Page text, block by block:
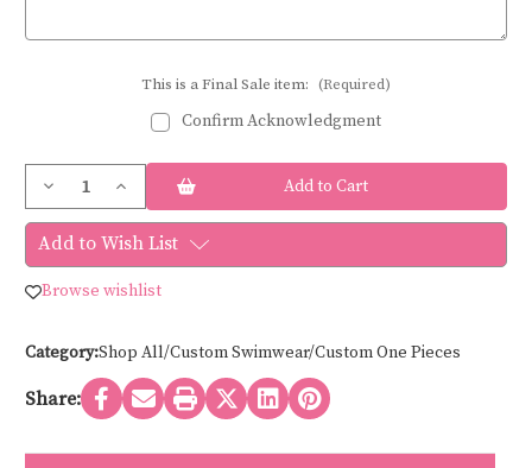
This is a Final Sale item: (Required)
Confirm Acknowledgment
Decrease
of
Bravo
swimwear
ONE
PIECE
1401
Increase
Quantity
of
Bravo
swimwear
ONE
PIECE
1401
Add to Wish List
Browse wishlist
Category:Shop All/Custom Swimwear/Custom One Pieces
Share: